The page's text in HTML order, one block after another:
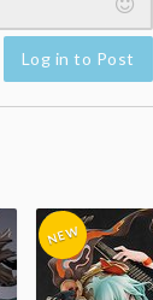
Log in to Post